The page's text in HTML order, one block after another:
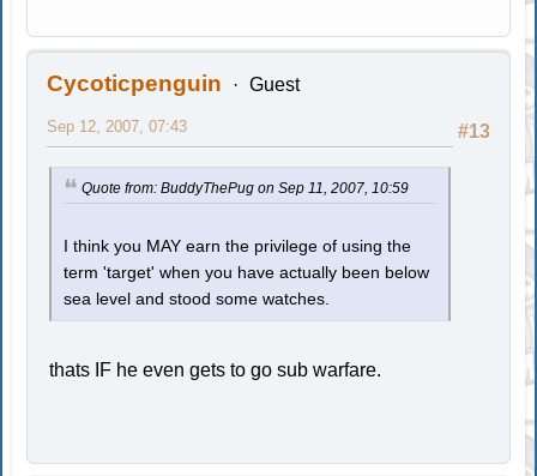
Cycoticpenguin Guest
#13
Sep 12, 2007, 07:43
Quote from: BuddyThePug on Sep 11, 2007, 10:59
I think you MAY earn the privilege of using the
term 'target' when you have actually been below
sea level and stood some watches.
thats IF he even gets to go sub warfare.